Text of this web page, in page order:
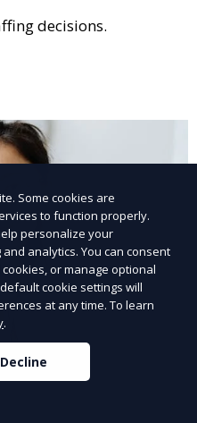
decisions.
Some cookies are
to function properly.
personalize your
analytics. You can consent
or manage optional
cookie settings will
at any time. To learn
.
Decline